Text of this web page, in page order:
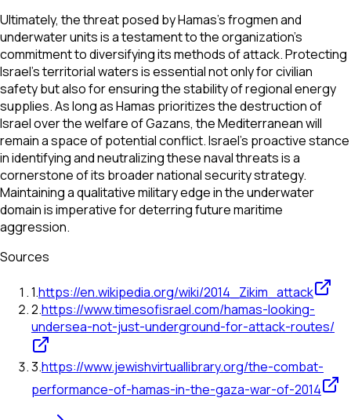
Ultimately, the threat posed by Hamas’s frogmen and
underwater units is a testament to the organization's
commitment to diversifying its methods of attack. Protecting
Israel’s territorial waters is essential not only for civilian
safety but also for ensuring the stability of regional energy
supplies. As long as Hamas prioritizes the destruction of
Israel over the welfare of Gazans, the Mediterranean will
remain a space of potential conflict. Israel’s proactive stance
in identifying and neutralizing these naval threats is a
cornerstone of its broader national security strategy.
Maintaining a qualitative military edge in the underwater
domain is imperative for deterring future maritime
aggression.
Sources
1.https://en.wikipedia.org/wiki/2014_Zikim_attack
2.https://www.timesofisrael.com/hamas-looking-
undersea-not-just-underground-for-attack-routes/
3.https://www.jewishvirtuallibrary.org/the-combat-
performance-of-hamas-in-the-gaza-war-of-2014